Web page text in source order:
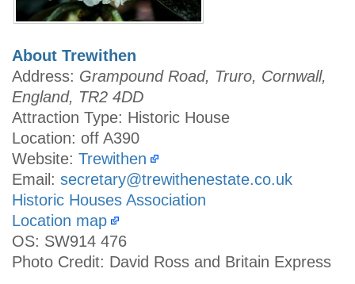
About Trewithen
Address: Grampound Road, Truro, Cornwall,
England, TR2 4DD
Attraction Type: Historic House
Location: off A390
Website: Trewithen
Email: secretary@trewithenestate.co.uk
Historic Houses Association
Location map
OS: SW914 476
Photo Credit: David Ross and Britain Express